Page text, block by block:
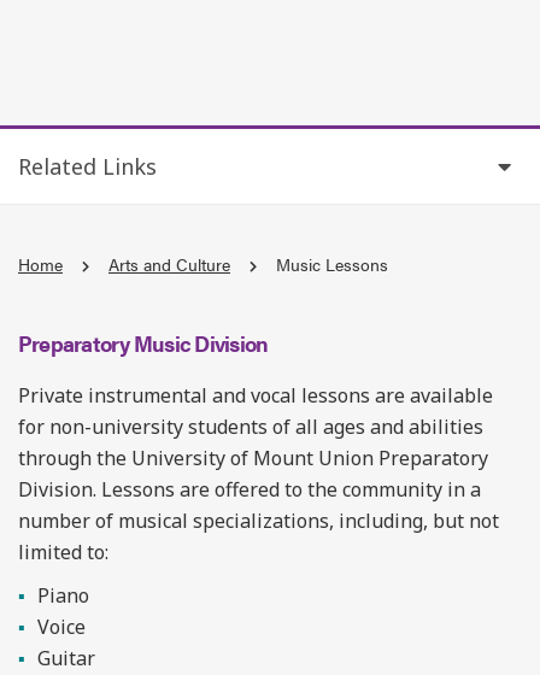
Related Links
Home Arts and Culture Music Lessons
Preparatory Music Division
Private instrumental and vocal lessons are available
for non-university students of all ages and abilities
through the University of Mount Union Preparatory
Division. Lessons are offered to the community in a
number of musical specializations, including, but not
limited to:
Piano
Voice
Guitar